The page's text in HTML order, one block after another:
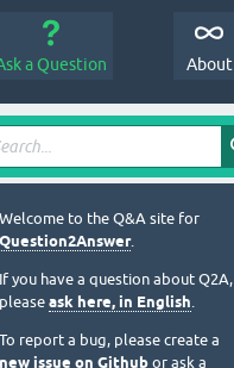
a Question About
Welcome to the Q&A site for
Question2Answer.
If you have a question about Q2A,
please ask here, in English.
To report a bug, please create a
new issue on Github or ask a